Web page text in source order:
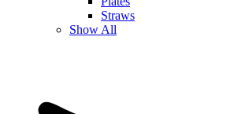
Straws
Show All